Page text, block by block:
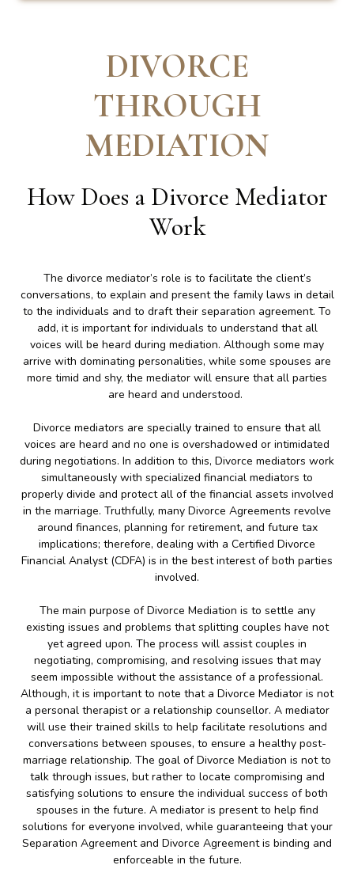
DIVORCE
THROUGH
MEDIATION
How Does a Divorce Mediator
Work
The divorce mediator’s role is to facilitate the client’s
conversations, to explain and present the family laws in detail
to the individuals and to draft their separation agreement. To
add, it is important for individuals to understand that all
voices will be heard during mediation. Although some may
arrive with dominating personalities, while some spouses are
more timid and shy, the mediator will ensure that all parties
are heard and understood.
Divorce mediators are specially trained to ensure that all
voices are heard and no one is overshadowed or intimidated
during negotiations. In addition to this, Divorce mediators work
simultaneously with specialized financial mediators to
properly divide and protect all of the financial assets involved
in the marriage. Truthfully, many Divorce Agreements revolve
around finances, planning for retirement, and future tax
implications; therefore, dealing with a Certified Divorce
Financial Analyst (CDFA) is in the best interest of both parties
involved.
The main purpose of Divorce Mediation is to settle any
existing issues and problems that splitting couples have not
yet agreed upon. The process will assist couples in
negotiating, compromising, and resolving issues that may
seem impossible without the assistance of a professional.
Although, it is important to note that a Divorce Mediator is not
a personal therapist or a relationship counsellor. A mediator
will use their trained skills to help facilitate resolutions and
conversations between spouses, to ensure a healthy post-
marriage relationship. The goal of Divorce Mediation is not to
talk through issues, but rather to locate compromising and
satisfying solutions to ensure the individual success of both
spouses in the future. A mediator is present to help find
solutions for everyone involved, while guaranteeing that your
Separation Agreement and Divorce Agreement is binding and
enforceable in the future.